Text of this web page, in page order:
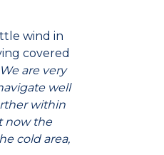
wind in
covered
We are very
well
within
now the
cold area,